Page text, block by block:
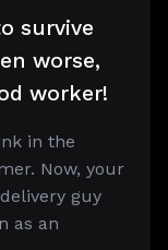
survive
worse,
worker!
in the
Now, your
guy
as an